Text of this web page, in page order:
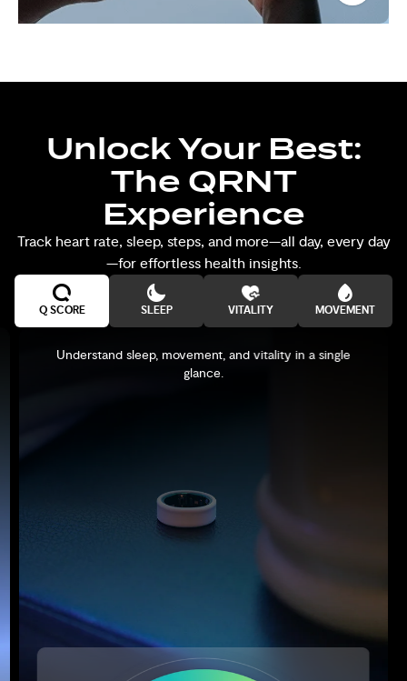
Unlock Your Best:
The QRNT
Experience
Track heart rate, sleep, steps, and more—all day, every day
—for effortless health insights.
Q SCORE SLEEP VITALITY MOVEMENT
Understand sleep, movement, and vitality in a single
glance.